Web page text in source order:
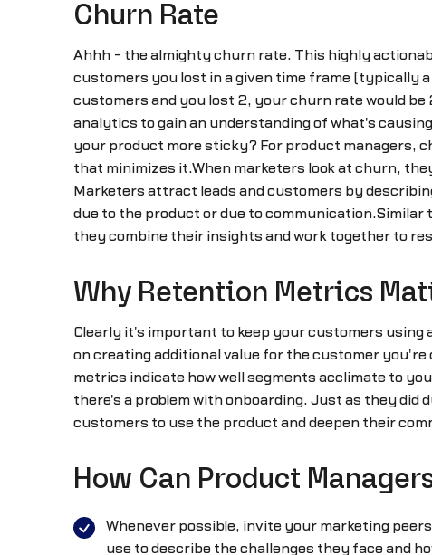
Churn Rate
Ahhh - the almighty churn rate. This highly
customers you lost in a given time frame (typically
customers and you lost 2, your churn rate would
analytics to gain an understanding of what's
your product more sticky? For product managers,
that minimizes it.When marketers look at churn,
Marketers attract leads and customers by
due to the product or due to
they combine their insights and work together to
Why Retention Metrics
Clearly it's important to keep your customers using
on creating additional value for the customer
metrics indicate how well segments acclimate to
there's a problem with onboarding. Just as they
customers to use the product and deepen their
How Can Product
Whenever possible, invite your marketing
use to describe the challenges they face and